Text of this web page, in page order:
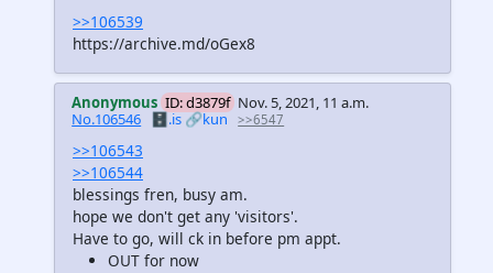
>>106539
https://archive.md/oGex8
Anonymous ID: d3879f Nov. 5, 2021, 11 a.m.
No.106546
🗄️.is🔗kun >>6547
>>106543
>>106544
blessings fren, busy am.
hope we don't get any 'visitors'.
Have to go, will ck in before pm appt.
OUT for now